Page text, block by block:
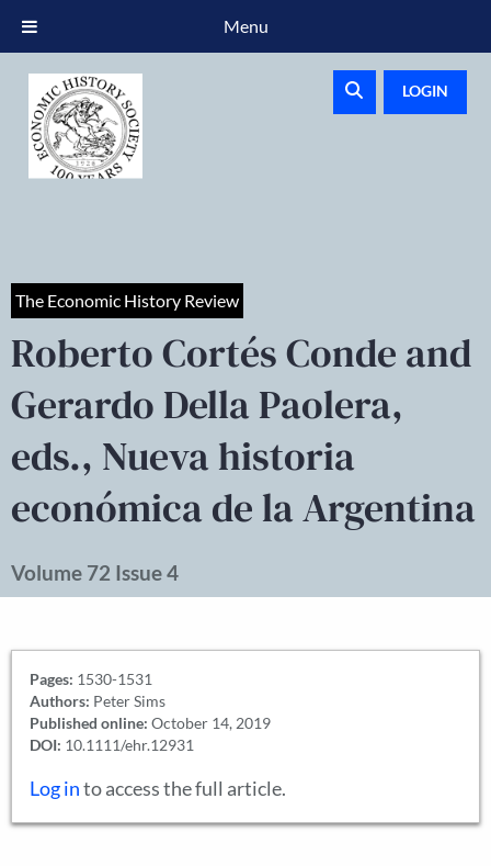
LOGIN
The Economic History Review
Roberto Cortés Conde and
Gerardo Della Paolera,
eds., Nueva historia
económica de la Argentina
Volume 72 Issue 4
Pages: 1530-1531
Authors: Peter Sims
Published online: October 14, 2019
DOI: 10.1111/ehr.12931
Log into access the full article.
Menu